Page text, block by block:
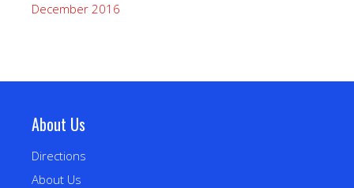
December 2016
About Us
Directions
About Us